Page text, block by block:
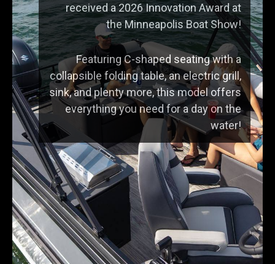
received a 2026 Innovation Award at
the Minneapolis Boat Show!
Featuring C-shaped seating with a
collapsible folding table, an electric grill,
sink, and plenty more, this model offers
everything you need for a day on the
water!